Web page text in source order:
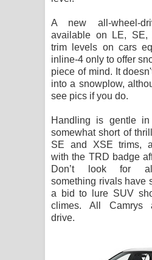
A new all-wheel-
available on LE, SE,
trim levels on cars
inline-4 only to offer
piece of mind. It
into a snowplow,
see pics if you do.
Handling is gentle in
somewhat short of
SE and XSE trims,
with the TRD badge
Don’t look for
something rivals have
a bid to lure SUV
climes. All Camrys
drive.